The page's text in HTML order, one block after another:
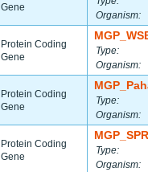
Gene
Organism:
Protein Coding
Gene
Type:
Organism:
Protein Coding
Gene
Type:
Organism:
Protein Coding
Gene
Type:
Organism: